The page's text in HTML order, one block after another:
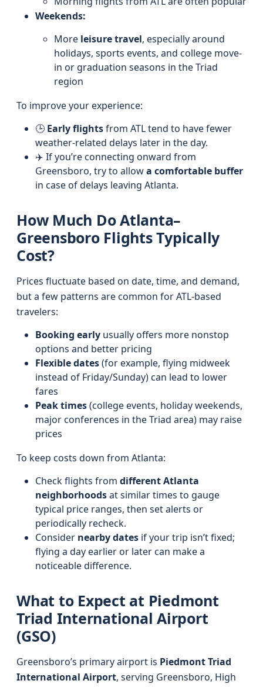
Weekends:
More leisure travel, especially around
holidays, sports events, and college move-
in or graduation seasons in the Triad
region
To improve your experience:
🕒 Early flightsfrom ATL tend to have fewer
weather-related delays later in the day.
✈️ If you’re connecting onward from
Greensboro, try to allowa comfortable buffer
in case of delays leaving Atlanta.
How Much Do Atlanta–
Greensboro Flights Typically
Cost?
Prices fluctuate based on date, time, and demand,
but a few patterns are common for ATL-based
travelers:
Booking early usually offers more nonstop
options and better pricing
Flexible dates(for example, flying midweek
instead of Friday/Sunday) can lead to lower
fares
Peak times(college events, holiday weekends,
major conferences in the Triad area) may raise
prices
To keep costs down from Atlanta:
Check flights from different Atlanta
neighborhoodsat similar times to gauge
typical price ranges, then set alerts or
periodically recheck.
Consider nearby dates if your trip isn’t fixed;
flying a day earlier or later can make a
noticeable difference.
What to Expect at Piedmont
Triad International Airport
(GSO)
Greensboro’s primary airport is Piedmont Triad
International Airport, serving Greensboro, High